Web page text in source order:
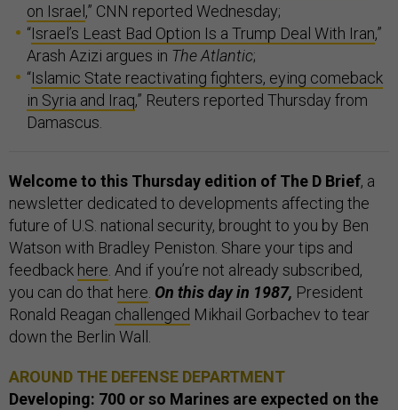
on Israel ,” CNN reported Wednesday;
“Israel’s Least Bad Option Is a Trump Deal With Iran,”
Arash Azizi argues in The Atlantic;
“Islamic State reactivating fighters, eying comeback
in Syria and Iraq,” Reuters reported Thursday from
Damascus.
Welcome to this Thursday edition of The D Brief, a
newsletter dedicated to developments affecting the
future of U.S. national security, brought to you by Ben
Watson with Bradley Peniston. Share your tips and
feedback here. And if you’re not already subscribed,
you can do that here. On this day in 1987, President
Ronald Reagan challenged Mikhail Gorbachev to tear
down the Berlin Wall.
AROUND THE DEFENSE DEPARTMENT
Developing: 700 or so Marines are expected on the